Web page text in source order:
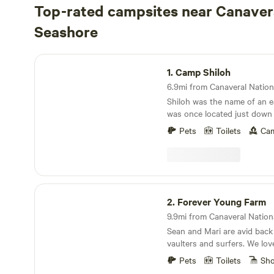
Top-rated campsites near
Seashore
Camp Shiloh
1.Camp Shiloh
Shiloh was the name of an
was once located just
property. It was populated
folks who made a way for
families by clearing a spot
building a home and forging
location. But Shiloh is now lost, removed from
the maps. It no longer
needed a perimeter zone
space program in the 1950s,
government purchased
between Oak Hill and
were bought out and
were relocated or
Pets Toilets
Forever Young Farm
2. Forever Young Farm
Sean and Mari are avid
vaulters and surfers. We
to our little 5 acre farm. My
frequently and rely on little
Pets Toilets